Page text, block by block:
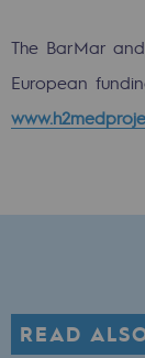
space
of
The BarMar
European
READ